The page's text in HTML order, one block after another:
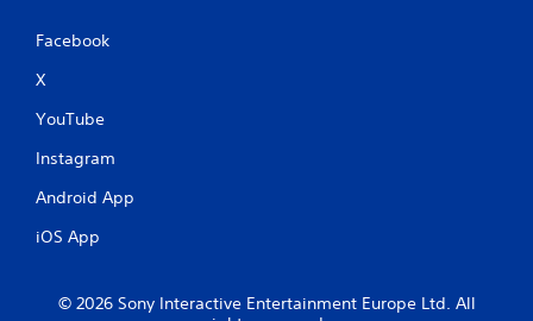
Facebook
X
YouTube
Instagram
Android App
iOS App
© 2026 Sony Interactive Entertainment Europe Ltd. All